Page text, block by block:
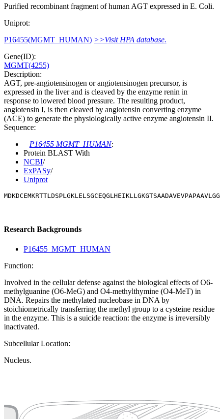
Purified recombinant fragment of human AGT expressed in E. Coli.
Uniprot:
P16455(MGMT_HUMAN) >>Visit HPA database.
Gene(ID):
MGMT(4255)
Description:
AGT, pre-angiotensinogen or angiotensinogen precursor, is
expressed in the liver and is cleaved by the enzyme renin in
response to lowered blood pressure. The resulting product,
angiotensin I, is then cleaved by angiotensin converting enzyme
(ACE) to generate the physiologically active enzyme angiotensin II.
Sequence:
P16455 MGMT_HUMAN:
Protein BLAST With
NCBI/
ExPASy/
Uniprot
Research Backgrounds
P16455_MGMT_HUMAN
Function:
Involved in the cellular defense against the biological effects of O6-
methylguanine (O6-MeG) and O4-methylthymine (O4-MeT) in
DNA. Repairs the methylated nucleobase in DNA by
stoichiometrically transferring the methyl group to a cysteine residue
in the enzyme. This is a suicide reaction: the enzyme is irreversibly
inactivated.
Subcellular Location:
Nucleus.